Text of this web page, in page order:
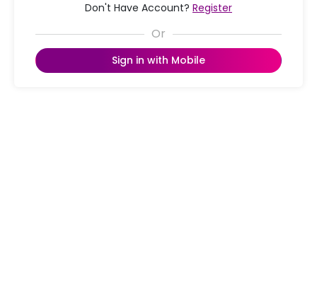
Don't Have Account? Register
Sign in with Mobile